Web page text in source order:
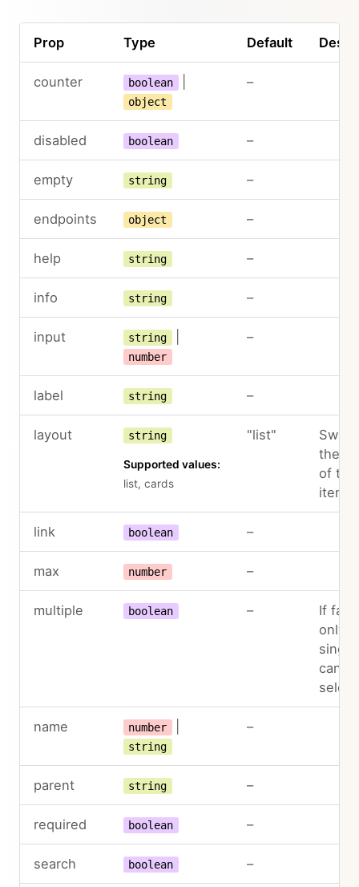
Prop Type Default
counter boolean
object
–
disabled boolean –
empty string –
endpoints object –
help string –
info string –
input string
number
–
label string –
layout string
Supported values:
list, cards
"list"
the
of the
items
link boolean –
max number –
multiple boolean –
If
only a
can
name number
string
–
parent string –
required boolean –
search boolean –